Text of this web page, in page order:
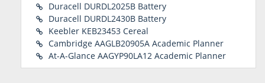
Duracell DURDL2025B Battery
Duracell DURDL2430B Battery
Keebler KEB23453 Cereal
Cambridge AAGLB20905A Academic Planner
At-A-Glance AAGYP90LA12 Academic Planner